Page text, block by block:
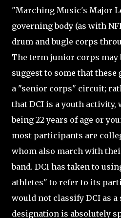
"Marching Music's Major
governing body (as with
drum and bugle corps
The term junior corps may
suggest to some that
a "senior corps" circuit;
that DCI is a youth
being 22 years of age or
most participants are
whom also march with
band. DCI has taken to
athletes" to refer to its
would not classify DCI as
designation is absolutely